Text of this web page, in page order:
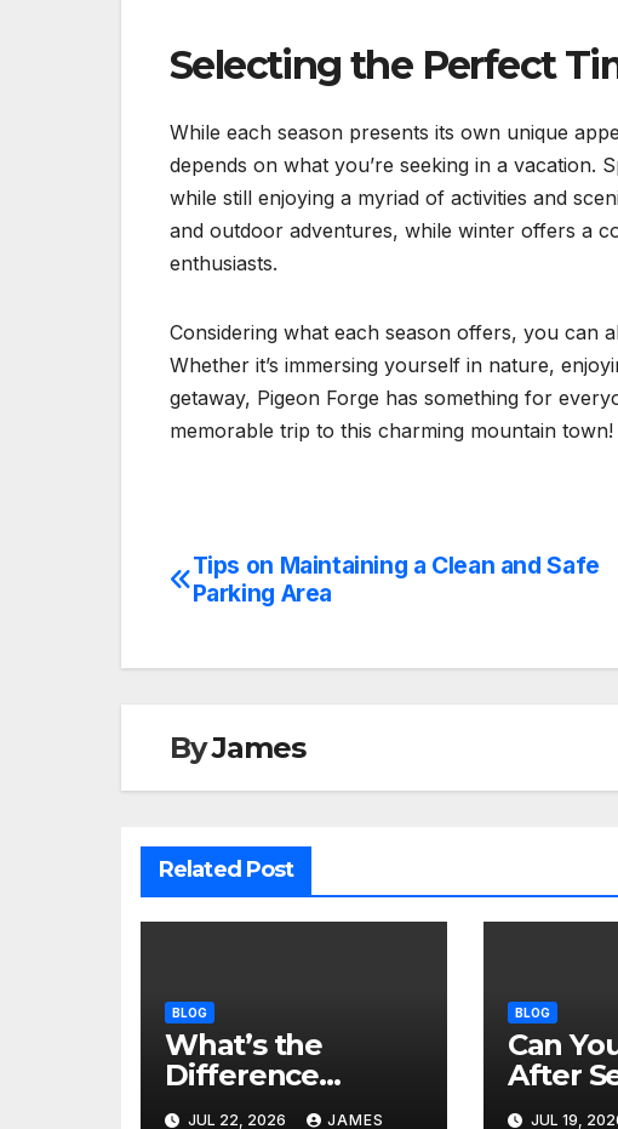
Selecting the Perfect
While each season presents its own unique
depends on what you’re seeking in a vacation.
while still enjoying a myriad of activities and
and outdoor adventures, while winter offers a
enthusiasts.
Considering what each season offers, you can
Whether it’s immersing yourself in nature,
getaway, Pigeon Forge has something for
memorable trip to this charming mountain town!
Post
Tips on Maintaining a Clean and Safe
Parking Area
ByJames
Related Post
BLOG
What’s the
Difference
Between Dry and
JUL 22, 2026 JAMES
BLOG
Can
After
Safety
JUL 19,